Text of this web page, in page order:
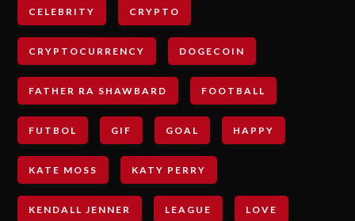
CELEBRITY CRYPTO
CRYPTOCURRENCY DOGECOIN
FATHER RA SHAWBARD FOOTBALL
FUTBOL GIF GOAL HAPPY
KATE MOSS KATY PERRY
KENDALL JENNER LEAGUE LOVE